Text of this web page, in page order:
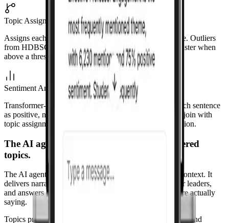
Topic Assignment
Assigns each sentence to a topic with a confidence score. Outliers
from HDBSCAN get soft assignments to the nearest cluster when
above a threshold.
Sentiment Analysis
Transformer-based model (e.g., RoBERTa) classifies each sentence
as positive, negative, or neutral. Runs on GPU. Results join with
topic assignments so each topic has a sentiment distribution.
The AI agent works in tandem with discovered
topics.
The AI agent uses the discovered themes as structured context. It
delivers narrative insights, plain-language summaries for leaders,
and answers questions in the context of what students are actually
saying.
Topics provide the structure; the agent adds interpretation and